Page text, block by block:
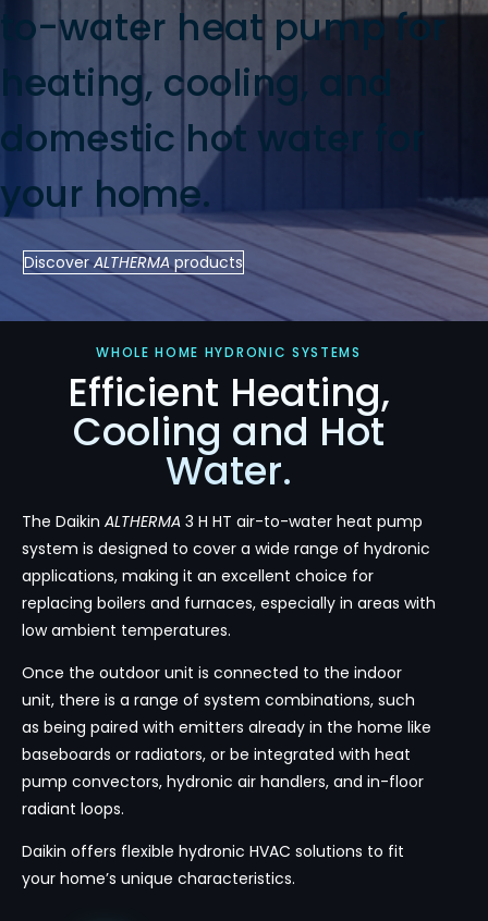
to-water heat pump for
heating, cooling, and
domestic hot water for
your home.
DiscoverALTHERMAproducts
WHOLE HOME HYDRONIC SYSTEMS
Efficient Heating,
Cooling and Hot
Water.
The Daikin ALTHERMA 3 H HT air-to-water heat pump
system is designed to cover a wide range of hydronic
applications, making it an excellent choice for
replacing boilers and furnaces, especially in areas with
low ambient temperatures.
Once the outdoor unit is connected to the indoor
unit, there is a range of system combinations, such
as being paired with emitters already in the home like
baseboards or radiators, or be integrated with heat
pump convectors, hydronic air handlers, and in-floor
radiant loops.
Daikin offers flexible hydronic HVAC solutions to fit
your home’s unique characteristics.